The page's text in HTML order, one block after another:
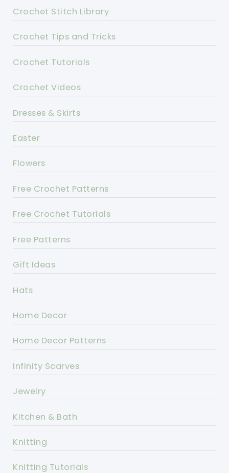
Crochet Stitch Library
Crochet Tips and Tricks
Crochet Tutorials
Crochet Videos
Dresses & Skirts
Easter
Flowers
Free Crochet Patterns
Free Crochet Tutorials
Free Patterns
Gift Ideas
Hats
Home Decor
Home Decor Patterns
Infinity Scarves
Jewelry
Kitchen & Bath
Knitting
Knitting Tutorials